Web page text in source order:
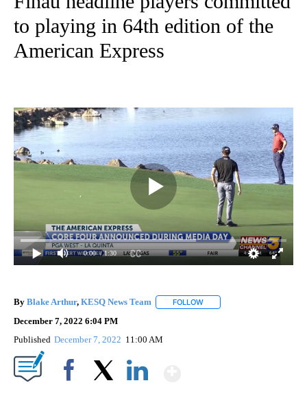
to playing in 64th edition of the
American Express
0:00 / 1:30
By Blake Arthur, KESQ News Team FOLLOW
December 7, 2022 6:04 PM
Published December 7, 2022 11:00 AM